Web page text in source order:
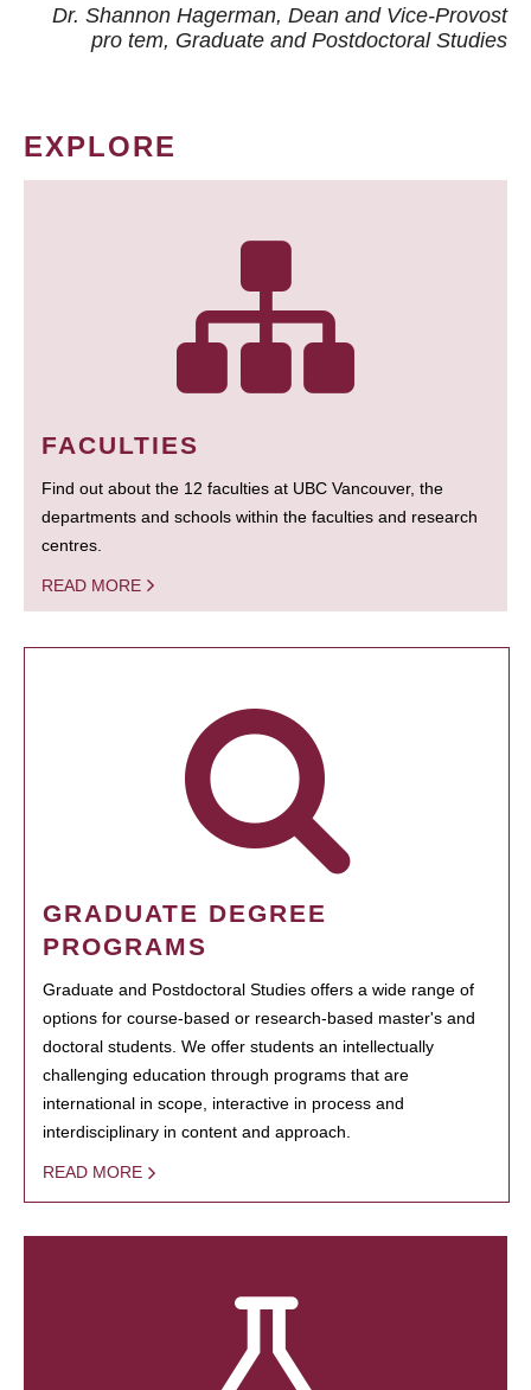
Dr. Shannon Hagerman, Dean and Vice-Provost
pro tem, Graduate and Postdoctoral Studies
EXPLORE
FACULTIES
Find out about the 12 faculties at UBC Vancouver, the
departments and schools within the faculties and research
centres.
READ MORE
GRADUATE DEGREE
PROGRAMS
Graduate and Postdoctoral Studies offers a wide range of
options for course-based or research-based master's and
doctoral students. We offer students an intellectually
challenging education through programs that are
international in scope, interactive in process and
interdisciplinary in content and approach.
READ MORE